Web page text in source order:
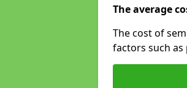
The average
The cost of
factors such